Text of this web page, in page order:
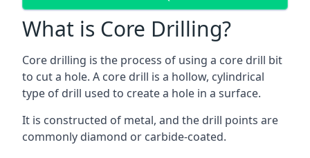
What is Core Drilling?
Core drilling is the process of using a core drill bit
to cut a hole. A core drill is a hollow, cylindrical
type of drill used to create a hole in a surface.
It is constructed of metal, and the drill points are
commonly diamond or carbide-coated.